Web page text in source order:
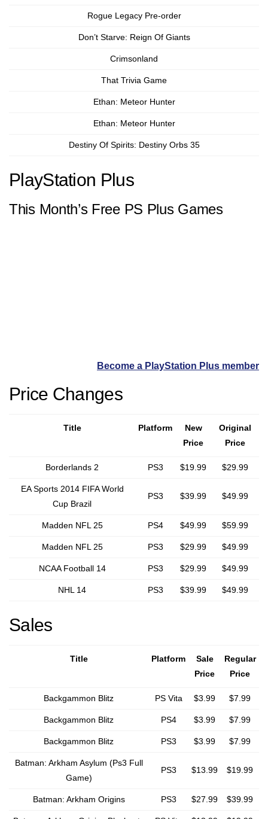
Rogue Legacy Pre-order
Don’t Starve: Reign Of Giants
Crimsonland
That Trivia Game
Ethan: Meteor Hunter
Ethan: Meteor Hunter
Destiny Of Spirits: Destiny Orbs 35
PlayStation Plus
This Month’s Free PS Plus Games
Become a PlayStation Plus member
Price Changes
Title Platform
New
Price
Original
Price
Borderlands 2 PS3 $19.99 $29.99
EA Sports 2014 FIFA World
Cup Brazil
PS3 $39.99 $49.99
Madden NFL 25 PS4 $49.99 $59.99
Madden NFL 25 PS3 $29.99 $49.99
NCAA Football 14 PS3 $29.99 $49.99
NHL 14 PS3 $39.99 $49.99
Sales
Title Platform
Sale
Price
Regular
Price
Backgammon Blitz PS Vita $3.99 $7.99
Backgammon Blitz PS4 $3.99 $7.99
Backgammon Blitz PS3 $3.99 $7.99
Batman: Arkham Asylum (Ps3 Full
Game)
PS3 $13.99 $19.99
Batman: Arkham Origins PS3 $27.99 $39.99